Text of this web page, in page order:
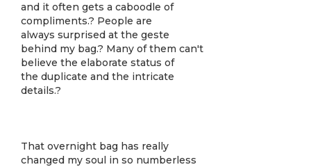
and it often gets a caboodle of
compliments.? People are
always surprised at the geste
behind my bag.? Many of them can't
believe the elaborate status of
the duplicate and the intricate
details.?
That overnight bag has really
changed my soul in so numberless